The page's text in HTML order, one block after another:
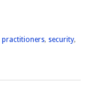
practitioners, security,